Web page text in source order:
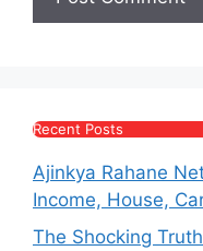
Recent Posts
Ajinkya Rahane
Income, House,
The Shocking